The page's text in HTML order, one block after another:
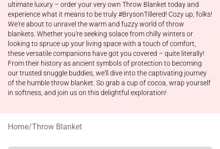
ultimate luxury – order your very own Throw Blanket today and
experience what it means to be truly #BrysonTillered! Cozy up, folks!
We're about to unravel the warm and fuzzy world of throw
blankets. Whether you're seeking solace from chilly winters or
looking to spruce up your living space with a touch of comfort,
these versatile companions have got you covered – quite literally!
From their history as ancient symbols of protection to becoming
our trusted snuggle buddies, we'll dive into the captivating journey
of the humble throw blanket. So grab a cup of cocoa, wrap yourself
in softness, and join us on this delightful exploration!
Home/Throw Blanket